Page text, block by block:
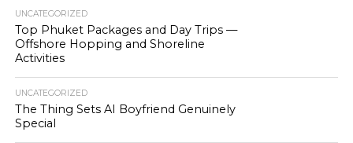
UNCATEGORIZED
Top Phuket Packages and Day Trips —
Offshore Hopping and Shoreline
Activities
UNCATEGORIZED
The Thing Sets AI Boyfriend Genuinely
Special